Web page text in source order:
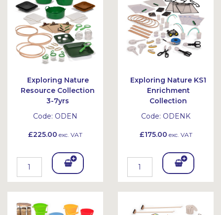
et et
Exploring Nature
Resource Collection
3-7yrs
Code: ODEN
£225.00 exc. VAT
Add
To
Bask
Exploring Nature KS1
Enrichment
Collection
Code: ODENK
£175.00 exc. VAT
Add
To